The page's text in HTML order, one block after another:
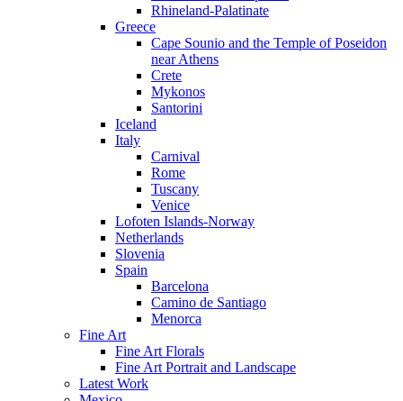
Rhineland-Palatinate
Greece
Cape Sounio and the Temple of Poseidon
near Athens
Crete
Mykonos
Santorini
Iceland
Italy
Carnival
Rome
Tuscany
Venice
Lofoten Islands-Norway
Netherlands
Slovenia
Spain
Barcelona
Camino de Santiago
Menorca
Fine Art
Fine Art Florals
Fine Art Portrait and Landscape
Latest Work